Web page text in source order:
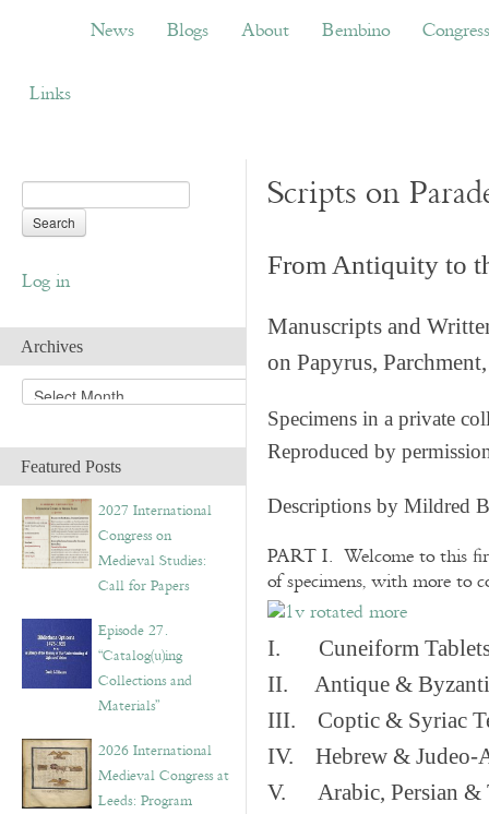
Blogs About Bembino Congress
News Blogs About Bembino Congress
Links
Log in
Archives
A
r
h
i
v
e
s
Featured Posts
2027 International
Congress on
Medieval Studies:
Call for Papers
Episode 27.
“Catalog(u)ing
Collections and
Materials”
2026 International
Medieval Congress at
Leeds: Program
Scripts on
From Antiquity to
Manuscripts and
on Papyrus,
Specimens in a private
Reproduced by
Descriptions by Mildred
PART I. Welcome to this
of specimens, with more to
I. Cuneiform
II. Antique &
III. Coptic & Syriac
IV. Hebrew & Judeo-
V. Arabic, Persian &